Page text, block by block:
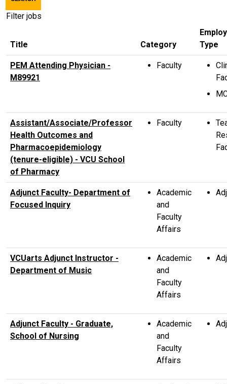
title,
location,
category,
Filter jobs
Title Category
Type
PEM Attending Physician -
M89921
Faculty
Assistant/Associate/Professor
Health Outcomes and
Pharmacoepidemiology
(tenure-eligible) - VCU School
of Pharmacy
Faculty
Adjunct Faculty- Department of
Focused Inquiry
Academic
and
Faculty
Affairs
VCUarts Adjunct Instructor -
Department of Music
Academic
and
Faculty
Affairs
Adjunct Faculty - Graduate,
School of Nursing
Academic
and
Faculty
Affairs